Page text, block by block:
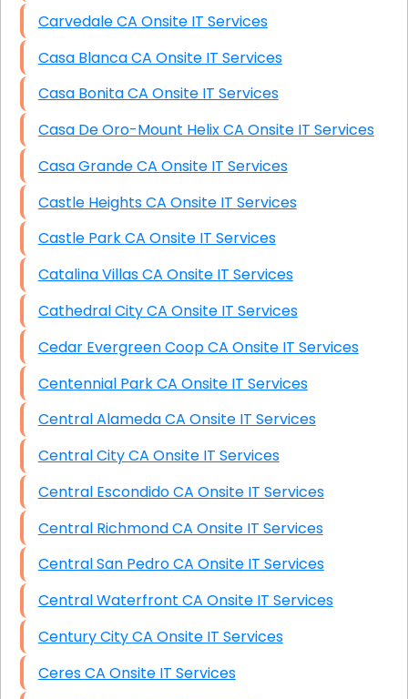
Carvedale CA Onsite IT Services
Casa Blanca CA Onsite IT Services
Casa Bonita CA Onsite IT Services
Casa De Oro-Mount Helix CA Onsite IT Services
Casa Grande CA Onsite IT Services
Castle Heights CA Onsite IT Services
Castle Park CA Onsite IT Services
Catalina Villas CA Onsite IT Services
Cathedral City CA Onsite IT Services
Cedar Evergreen Coop CA Onsite IT Services
Centennial Park CA Onsite IT Services
Central Alameda CA Onsite IT Services
Central City CA Onsite IT Services
Central Escondido CA Onsite IT Services
Central Richmond CA Onsite IT Services
Central San Pedro CA Onsite IT Services
Central Waterfront CA Onsite IT Services
Century City CA Onsite IT Services
Ceres CA Onsite IT Services